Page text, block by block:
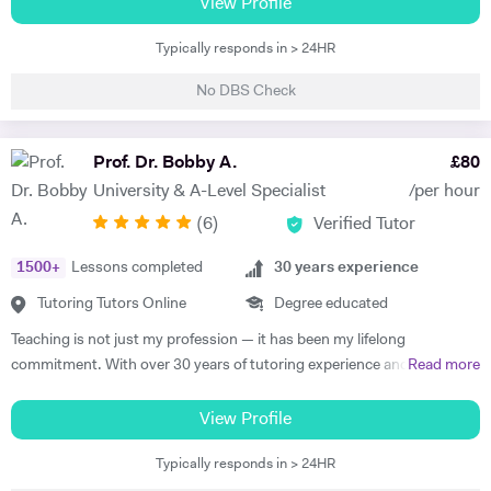
have also successfully completed the LPC MSc from The University of
Law. As you can see, not only do I have top qualifications in law but
tax, employment, trust, mergers and acquisition, medical and
preparation and presentation.
View Profile
Typically responds in > 24HR
No DBS Check
Prof. Dr. Bobby A.
University & A-Level Specialist
£80
/per hour
(6) Verified Tutor
1500+ Lessons completed
Tutoring Tutors Online
30 years experience
Degree educated
Teaching is not just my profession — it has been my lifelong
commitment. With over 30 years of tutoring experience and 22 years
through to undergraduate, postgraduate, and research-based study.
While I teach A-Level, IB, and GCSE subjects, a significant part of my
work involves supporting university students with academic writing,
Read more
View Profile
Typically responds in > 24HR